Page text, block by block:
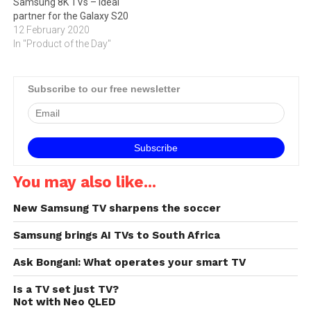
Samsung 8K TVs – Ideal
partner for the Galaxy S20
12 February 2020
In "Product of the Day"
Subscribe to our free newsletter
You may also like...
New Samsung TV sharpens the soccer
Samsung brings AI TVs to South Africa
Ask Bongani: What operates your smart TV
Is a TV set just TV?
Not with Neo QLED